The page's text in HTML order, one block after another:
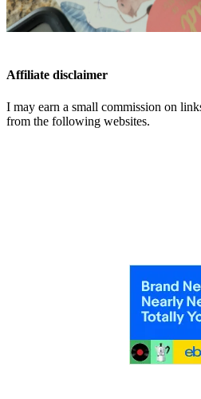
Affiliate disclaimer
I may earn a small commission on
from the following websites.